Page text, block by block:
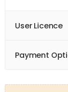
User Licence
Payment